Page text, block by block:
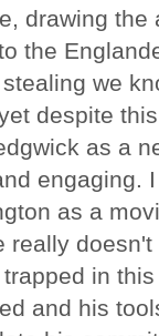
drawing
the
we
despite
as a
engaging.
as a
really
in
and his